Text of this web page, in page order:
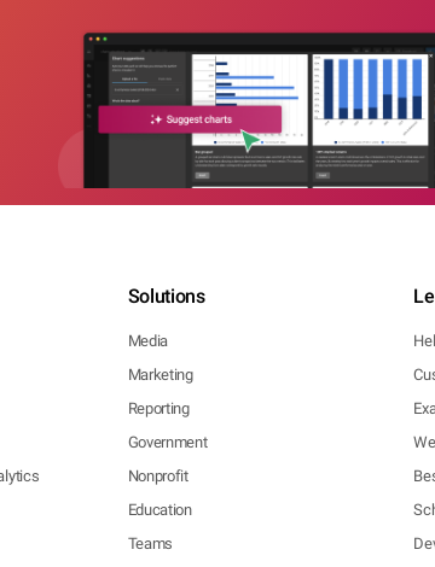
Solutions
Media
Marketing
Reporting
Government
Nonprofit
Education
Teams